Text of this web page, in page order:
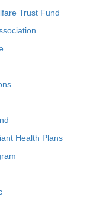
Trust Fund
Health Plans